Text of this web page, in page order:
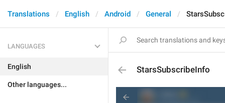
Translations English Android General
LANGUAGES
English
Other languages...
StarsSubscribeInfo